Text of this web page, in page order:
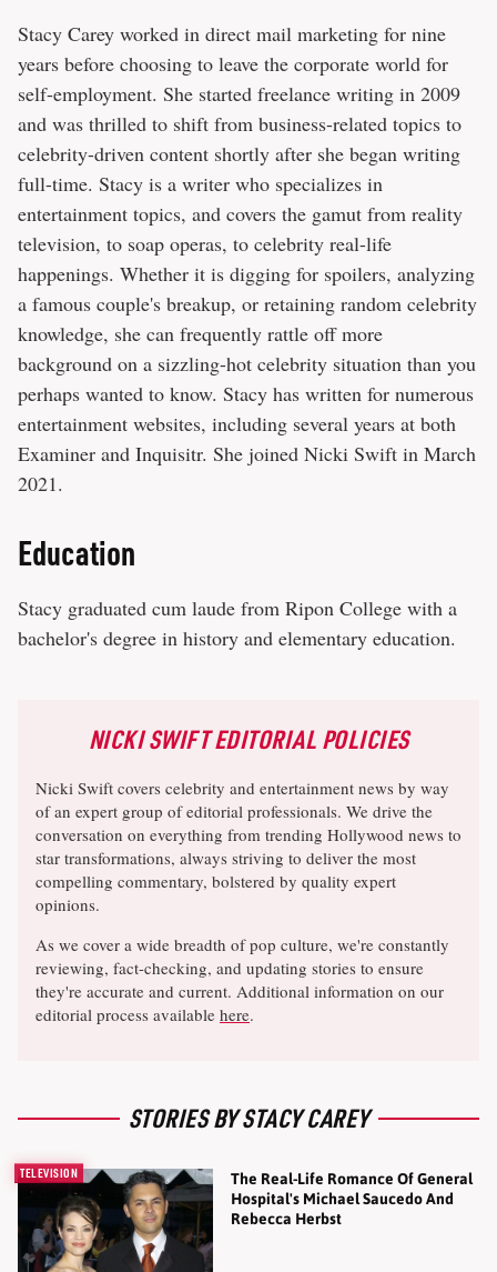
Stacy Carey worked in direct mail marketing for nine
years before choosing to leave the corporate world for
self-employment. She started freelance writing in 2009
and was thrilled to shift from business-related topics to
celebrity-driven content shortly after she began writing
full-time. Stacy is a writer who specializes in
entertainment topics, and covers the gamut from reality
television, to soap operas, to celebrity real-life
happenings. Whether it is digging for spoilers, analyzing
a famous couple's breakup, or retaining random celebrity
knowledge, she can frequently rattle off more
background on a sizzling-hot celebrity situation than you
perhaps wanted to know. Stacy has written for numerous
entertainment websites, including several years at both
Examiner and Inquisitr. She joined Nicki Swift in March
2021.
Education
Stacy graduated cum laude from Ripon College with a
bachelor's degree in history and elementary education.
NICKI SWIFT EDITORIAL POLICIES
Nicki Swift covers celebrity and entertainment news by way
of an expert group of editorial professionals. We drive the
conversation on everything from trending Hollywood news to
star transformations, always striving to deliver the most
compelling commentary, bolstered by quality expert
opinions.
As we cover a wide breadth of pop culture, we're constantly
reviewing, fact-checking, and updating stories to ensure
they're accurate and current. Additional information on our
editorial process available here.
STORIES BY STACY CAREY
TELEVISION
The Real-Life Romance Of General
Hospital's Michael Saucedo And
Rebecca Herbst